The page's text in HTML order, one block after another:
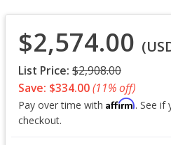
$2,574.00
List Price: $2,908.00
Save: $334.00(11% off)
Pay over time with Affirm. See if
checkout.